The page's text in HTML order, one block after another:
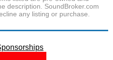
description. SoundBroker.com
any listing or purchase.